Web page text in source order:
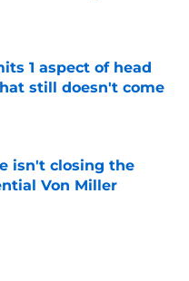
Date
1 aspect of head
still doesn't come
isn't closing the
Von Miller
Date